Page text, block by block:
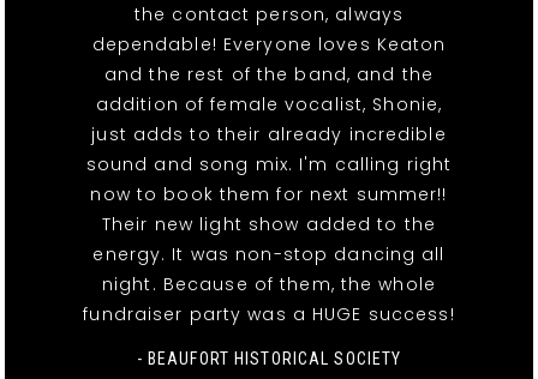
the contact person, always
dependable! Everyone loves Keaton
and the rest of the band, and the
addition of female vocalist, Shonie,
just adds to their already incredible
sound and song mix. I'm calling right
now to book them for next summer!!
Their new light show added to the
energy. It was non-stop dancing all
night. Because of them, the whole
fundraiser party was a HUGE success!
- BEAUFORT HISTORICAL SOCIETY